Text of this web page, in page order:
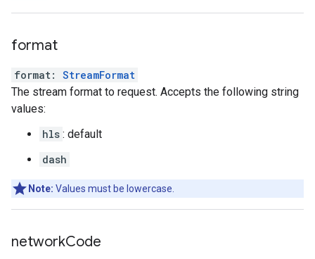
format
format:
StreamFormat
The stream format to request. Accepts the following string
values:
hls : default
dash
Note: Values must be lowercase.
networkCode